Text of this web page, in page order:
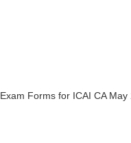
Exam Forms for ICAI CA May